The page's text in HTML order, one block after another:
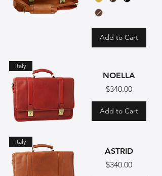
Add to Cart
Italy
NOELLA
Price
$340.00
Add to Cart
Italy
ASTRID
Price
$340.00